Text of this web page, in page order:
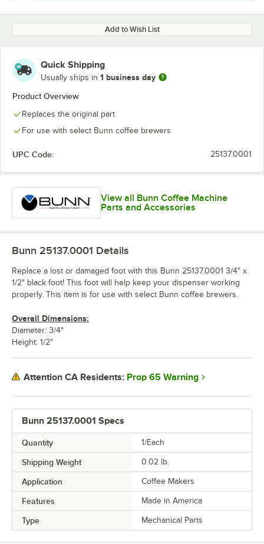
Add to Wish List
Quick Shipping
Usually ships in 1 business day
Product Overview
Replaces the original part
For use with select Bunn coffee brewers
UPC Code: 25137.0001
View all Bunn Coffee Machine
Parts and Accessories
Bunn 25137.0001 Specs
Quantity 1/Each
Shipping Weight 0.02 lb.
Application Coffee Makers
Features Made in America
Type Mechanical Parts
Bunn 25137.0001 Details
Replace a lost or damaged foot with this Bunn 25137.0001 3/4" x
1/2" black foot! This foot will help keep your dispenser working
properly. This item is for use with select Bunn coffee brewers.
Overall Dimensions:
Diameter: 3/4"
Height: 1/2"
Attention CA Residents: Prop 65 Warning